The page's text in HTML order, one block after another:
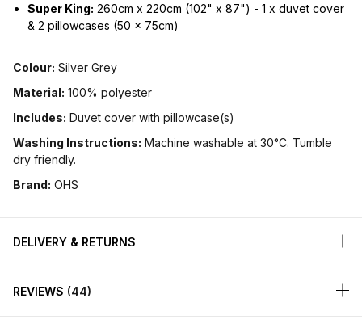
Super King: 260cm x 220cm (102" x 87") - 1 x duvet cover
& 2 pillowcases (50 x 75cm)
Colour: Silver Grey
Material: 100% polyester
Includes: Duvet cover with pillowcase(s)
Washing Instructions: Machine washable at 30°C. Tumble
dry friendly.
Brand: OHS
DELIVERY & RETURNS
REVIEWS 44